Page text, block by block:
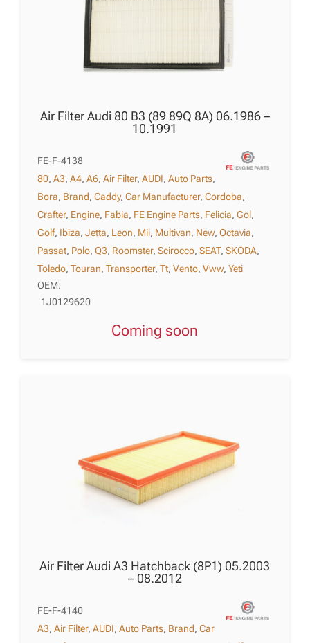
Air Filter Audi 80 B3 (89 89Q 8A) 06.1986 –
10.1991
FE-F-4138
80,A3,A4,A6,Air Filter,AUDI,Auto Parts,
Bora, Brand,Caddy,Car Manufacturer,Cordoba,
Crafter, Engine, Fabia, FE Engine Parts, Felicia,Gol,
Golf, Ibiza,Jetta, Leon, Mii, Multivan, New,Octavia,
Passat, Polo,Q3, Roomster,Scirocco,SEAT,SKODA,
Toledo,Touran,Transporter,Tt,Vento,Vww,Yeti
OEM:
1J0129620
Coming soon
Air Filter Audi A3 Hatchback (8P1) 05.2003
– 08.2012
FE-F-4140
A3,Air Filter,AUDI,Auto Parts, Brand,Car